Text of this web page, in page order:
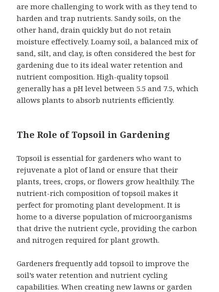
are more challenging to work with as they tend to
harden and trap nutrients. Sandy soils, on the
other hand, drain quickly but do not retain
moisture effectively. Loamy soil, a balanced mix of
sand, silt, and clay, is often considered the best for
gardening due to its ideal water retention and
nutrient composition. High-quality topsoil
generally has a pH level between 5.5 and 7.5, which
allows plants to absorb nutrients efficiently.
The Role of Topsoil in Gardening
Topsoil is essential for gardeners who want to
rejuvenate a plot of land or ensure that their
plants, trees, crops, or flowers grow healthily. The
nutrient-rich composition of topsoil makes it
perfect for promoting plant development. It is
home to a diverse population of microorganisms
that drive the nutrient cycle, providing the carbon
and nitrogen required for plant growth.
Gardeners frequently add topsoil to improve the
soil’s water retention and nutrient cycling
capabilities. When creating new lawns or garden